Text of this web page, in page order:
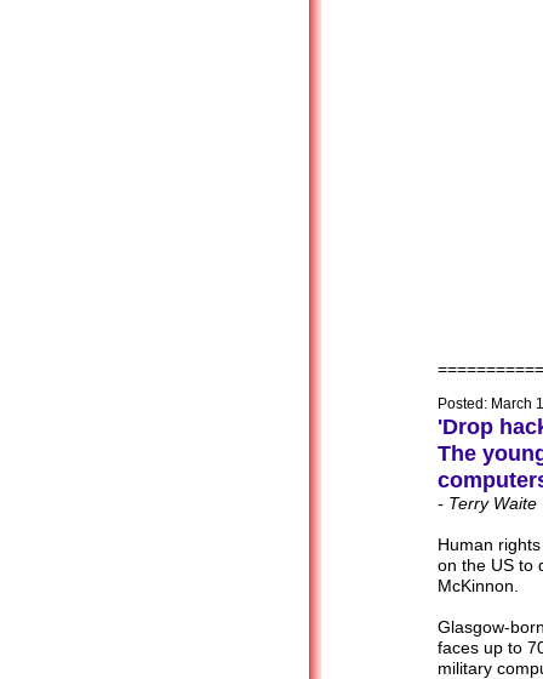
Posted: March
'Drop
The
- Terry Waite
Human
on the US to
McKinnon.
Glasgow-
faces up to
military